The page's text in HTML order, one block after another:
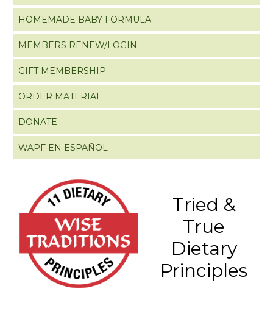
HOMEMADE BABY FORMULA
MEMBERS RENEW/LOGIN
GIFT MEMBERSHIP
ORDER MATERIAL
DONATE
WAPF EN ESPAÑOL
Tried &
True
Dietary
Principles